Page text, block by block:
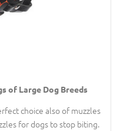
of Large Dog Breeds
choice also of muzzles
for dogs to stop biting.